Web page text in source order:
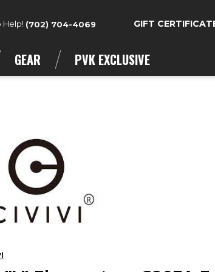
Help! (702) 704-4069 GIFT
GEAR PVK EXCLUSIVE